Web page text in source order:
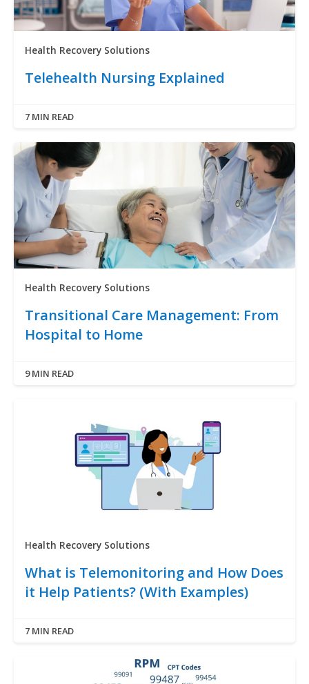
Health Recovery Solutions
Telehealth Nursing Explained
7 MIN READ
Health Recovery Solutions
Transitional Care Management: From
Hospital to Home
9 MIN READ
Health Recovery Solutions
What is Telemonitoring and How Does
it Help Patients? (With Examples)
7 MIN READ